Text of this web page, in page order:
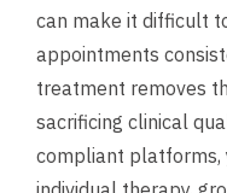
can make it difficult
appointments
treatment removes
sacrificing clinical
compliant platforms,